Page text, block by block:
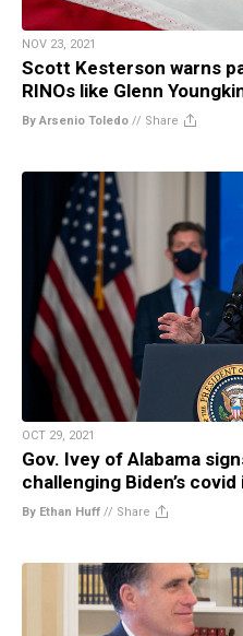
NOV 23, 2021
Scott Kesterson warns
RINOs like Glenn
By Arsenio Toledo // Share
OCT 29, 2021
Gov. Ivey of Alabama
challenging Biden’s
By Ethan Huff // Share